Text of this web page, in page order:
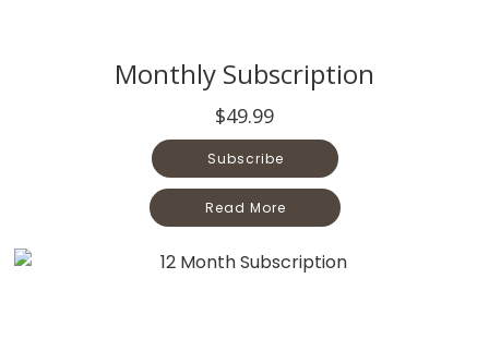
Monthly Subscription
$49.99
Subscribe
Read More